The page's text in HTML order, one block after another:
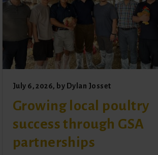
July 6, 2026, by Dylan Josset
Growing local poultry
success through GSA
partnerships